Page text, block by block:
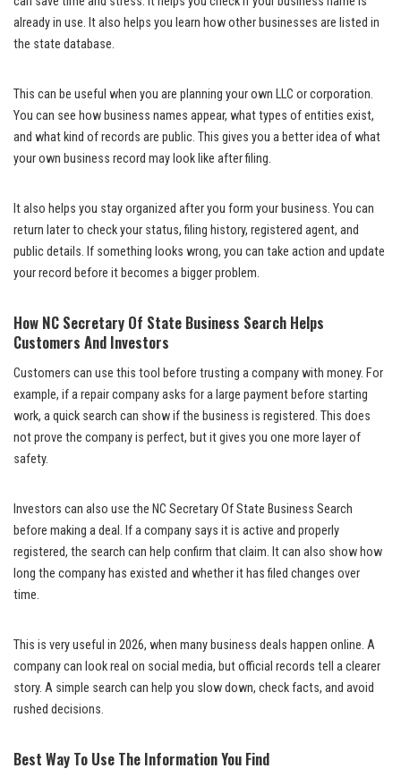
already in use. It also helps you learn how other businesses are listed in
the state database.
This can be useful when you are planning your own LLC or corporation.
You can see how business names appear, what types of entities exist,
and what kind of records are public. This gives you a better idea of what
your own business record may look like after filing.
It also helps you stay organized after you form your business. You can
return later to check your status, filing history, registered agent, and
public details. If something looks wrong, you can take action and update
your record before it becomes a bigger problem.
How NC Secretary Of State Business Search Helps
Customers And Investors
Customers can use this tool before trusting a company with money. For
example, if a repair company asks for a large payment before starting
work, a quick search can show if the business is registered. This does
not prove the company is perfect, but it gives you one more layer of
safety.
Investors can also use the NC Secretary Of State Business Search
before making a deal. If a company says it is active and properly
registered, the search can help confirm that claim. It can also show how
long the company has existed and whether it has filed changes over
time.
This is very useful in 2026, when many business deals happen online. A
company can look real on social media, but official records tell a clearer
story. A simple search can help you slow down, check facts, and avoid
rushed decisions.
Best Way To Use The Information You Find